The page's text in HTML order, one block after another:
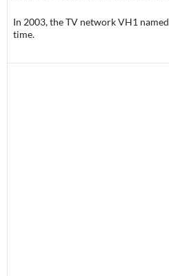
In 2003, the TV network VH1 named
time.